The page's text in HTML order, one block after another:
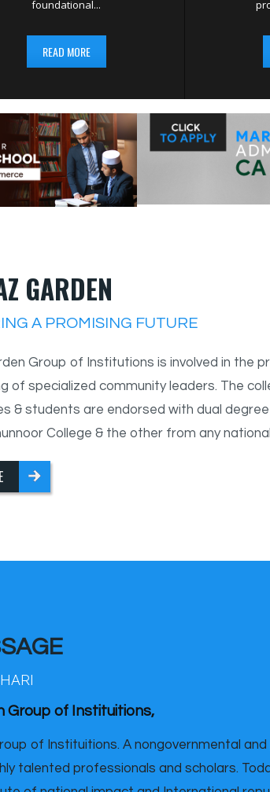
foundational...
READ MORE
GARDEN
A PROMISING FUTURE
Group of Institutions is involved in the
of specialized community leaders. The
& students are endorsed with dual
College & the other from any
Group of Instituitions,
of Instituitions. A nongovernmental
talented professionals and scholars.